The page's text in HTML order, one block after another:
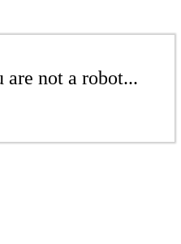
not a robot...